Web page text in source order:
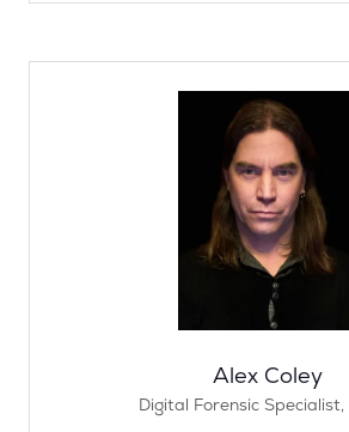
Alex Coley
Digital Forensic Specialist,